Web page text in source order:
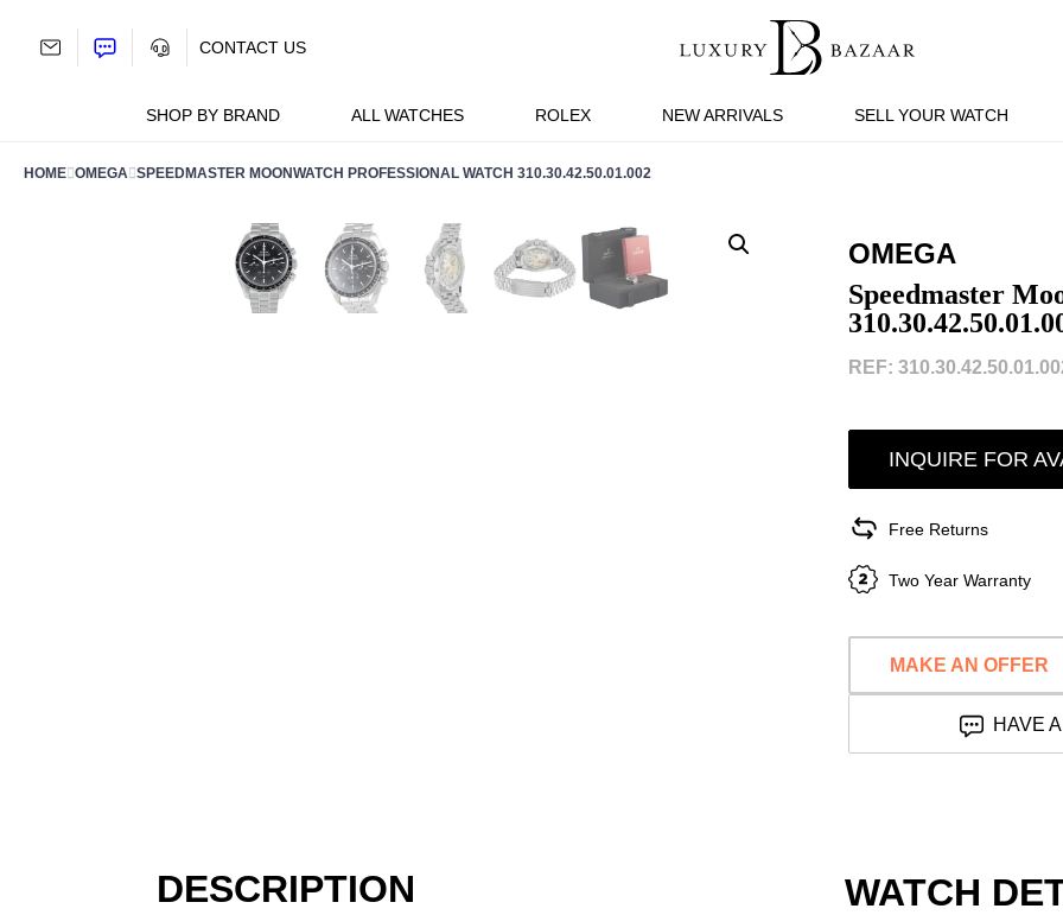
SHOP BY BRAND ALL WATCHES ROLEX NEW ARRIVALS SELL YOUR WATCH
CONTACT US
HOME OMEGA SPEEDMASTER MOONWATCH PROFESSIONAL WATCH 310.30.42.50.01.002
OMEGA
Speedmaster
REF:
INQUIRE FOR
Free Returns
Two Year Warranty
MAKE AN OFFER
HAVE
DESCRIPTION WATCH